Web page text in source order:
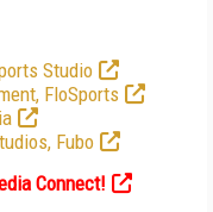
Studio
FloSports
Fubo
Connect!